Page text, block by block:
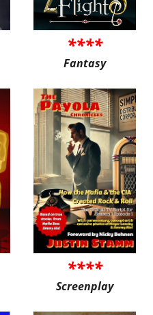
****
Fantasy
****
Screenplay